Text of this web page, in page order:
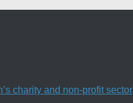
charity and non-profit sector